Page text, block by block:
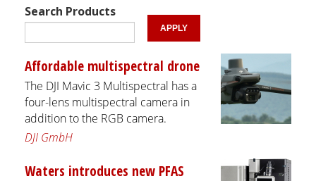
Search Products
Affordable multispectral drone
The DJI Mavic 3 Multispectral has a
four-lens multispectral camera in
addition to the RGB camera.
DJI GmbH
Waters introduces new PFAS